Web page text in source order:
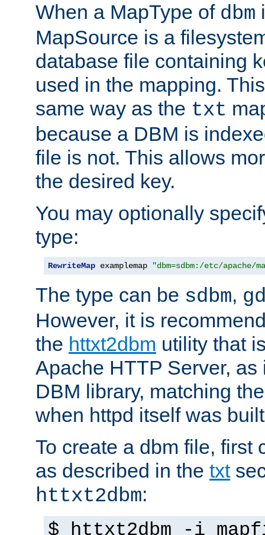
When a MapType of dbm
MapSource is a
database file containing
used in the mapping.
same way as the txt
because a DBM is
file is not. This allows
the desired key.
You may optionally
type:
RewriteMap examplemap "dbm=sdbm:/etc/apache/
The type can be sdbm,
However, it is
the httxt2dbm utility that
Apache HTTP Server,
DBM library, matching
when httpd itself was
To create a dbm file, first
as described in the txt
httxt2dbm:
$ httxt2dbm -i